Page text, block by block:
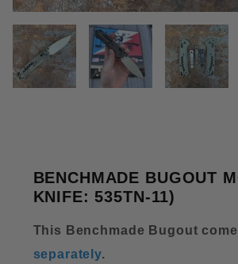
THUMBNAIL
BENCHMADE BUGOUT
KNIFE: 535TN-11)
This Benchmade Bugout
separately.